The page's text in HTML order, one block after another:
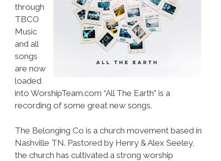
through
TBCO
Music
and all
songs
are now
loaded
into WorshipTeam.com “All The Earth” is a
recording of some great new songs.
The Belonging Co is a church movement based in
Nashville TN. Pastored by Henry & Alex Seeley,
the church has cultivated a strong worship